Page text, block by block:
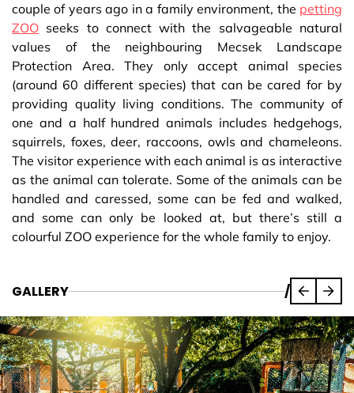
couple of years ago in a family environment, the petting
ZOO seeks to connect with the salvageable natural
values of the neighbouring Mecsek Landscape
Protection Area. They only accept animal species
(around 60 different species) that can be cared for by
providing quality living conditions. The community of
one and a half hundred animals includes hedgehogs,
squirrels, foxes, deer, raccoons, owls and chameleons.
The visitor experience with each animal is as interactive
as the animal can tolerate. Some of the animals can be
handled and caressed, some can be fed and walked,
and some can only be looked at, but there’s still a
colourful ZOO experience for the whole family to enjoy.
GALLERY /